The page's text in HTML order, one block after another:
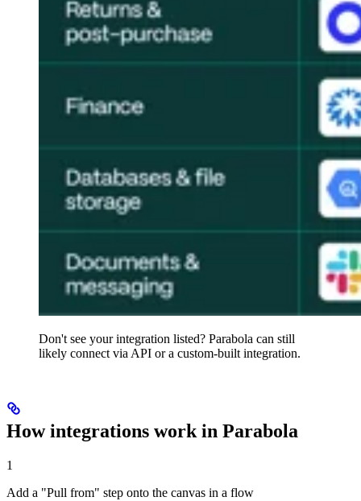
Don't see your integration listed? Parabola can still
likely connect via API or a custom-built integration.
How integrations work in Parabola
1
Add a "Pull from" step onto the canvas in a flow